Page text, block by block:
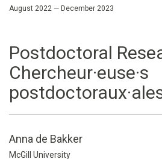
August 2022 — December 2023
Postdoctoral
Chercheur·euse·s
Anna de Bakker
McGill University